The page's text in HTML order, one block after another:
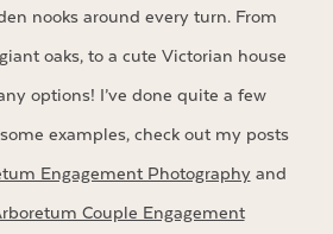
nooks around every turn. From
oaks, to a cute Victorian house
options! I’ve done quite a few
examples, check out my posts
Engagement Photographyand
Couple Engagement